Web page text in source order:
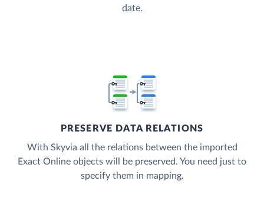
date.
PRESERVE DATA RELATIONS
With Skyvia all the relations between the imported
Exact Online objects will be preserved. You need just to
specify them in mapping.